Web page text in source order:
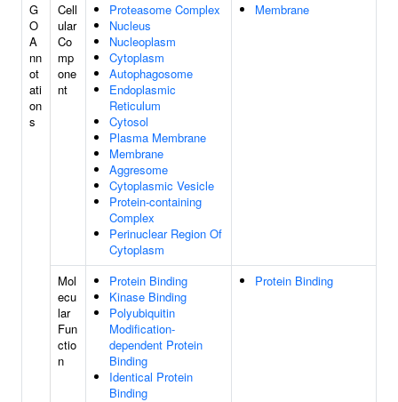
G
O
A
nn
ot
ati
on
s
Cell
ular
Co
mp
one
nt
Proteasome Complex
Nucleus
Nucleoplasm
Cytoplasm
Autophagosome
Endoplasmic
Reticulum
Cytosol
Plasma Membrane
Membrane
Aggresome
Cytoplasmic Vesicle
Protein-containing
Complex
Perinuclear Region Of
Cytoplasm
Membrane
Mol
ecu
lar
Fun
ctio
n
Protein Binding
Kinase Binding
Polyubiquitin
Modification-
dependent Protein
Binding
Identical Protein
Binding
Protein Binding